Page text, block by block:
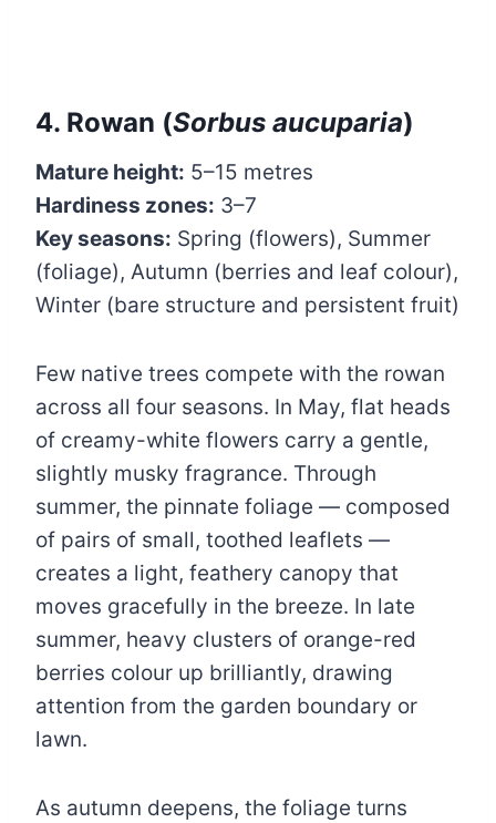
4. Rowan (Sorbus aucuparia)
Mature height: 5–15 metres
Hardiness zones: 3–7
Key seasons: Spring (flowers), Summer
(foliage), Autumn (berries and leaf colour),
Winter (bare structure and persistent fruit)
Few native trees compete with the rowan
across all four seasons. In May, flat heads
of creamy-white flowers carry a gentle,
slightly musky fragrance. Through
summer, the pinnate foliage — composed
of pairs of small, toothed leaflets —
creates a light, feathery canopy that
moves gracefully in the breeze. In late
summer, heavy clusters of orange-red
berries colour up brilliantly, drawing
attention from the garden boundary or
lawn.
As autumn deepens, the foliage turns